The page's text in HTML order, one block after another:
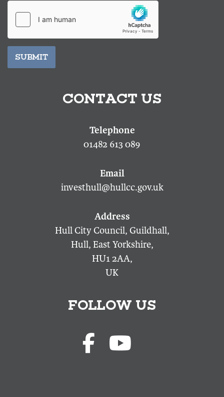
SUBMIT
CONTACT US
01482 613 089
investhull@hullcc.gov.uk
Hull City Council, Guildhall,
Hull, East Yorkshire,
HU1 2AA,
UK
FOLLOW US